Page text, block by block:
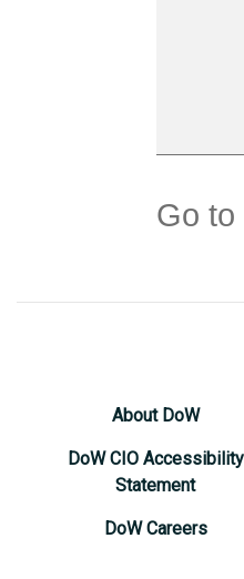
Go to
About DoW
DoW CIO Accessibility
Statement
DoW Careers